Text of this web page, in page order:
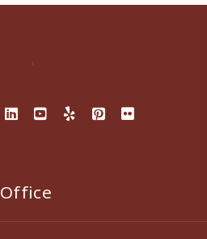
Office